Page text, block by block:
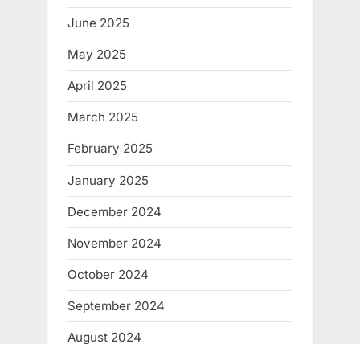
June 2025
May 2025
April 2025
March 2025
February 2025
January 2025
December 2024
November 2024
October 2024
September 2024
August 2024